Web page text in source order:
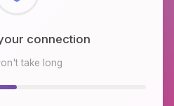
environment
take long